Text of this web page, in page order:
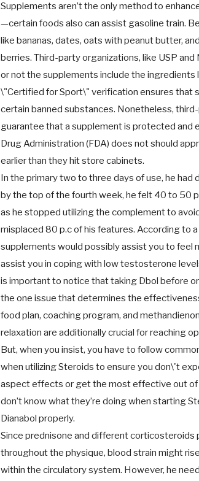
Supplements aren’t the only method to
—certain foods also can assist gasoline train.
like bananas, dates, oats with peanut butter,
berries. Third-party organizations, like USP and
or not the supplements include the ingredients
\"Certified for Sport\" verification ensures that
certain banned substances. Nonetheless,
guarantee that a supplement is protected and
Drug Administration (FDA) does not should
earlier than they hit store cabinets.
In the primary two to three days of use, he had
by the top of the fourth week, he felt 40 to 50
as he stopped utilizing the complement to
misplaced 80 p.c of his features. According to
supplements would possibly assist you to feel
assist you in coping with low testosterone
is important to notice that taking Dbol before
the one issue that determines the
food plan, coaching program, and
relaxation are additionally crucial for reaching
But, when you insist, you have to follow
when utilizing Steroids to ensure you don\'t
aspect effects or get the most effective out of
don’t know what they’re doing when starting
Dianabol properly.
Since prednisone and different
throughout the physique, blood strain might
within the circulatory system. However, he